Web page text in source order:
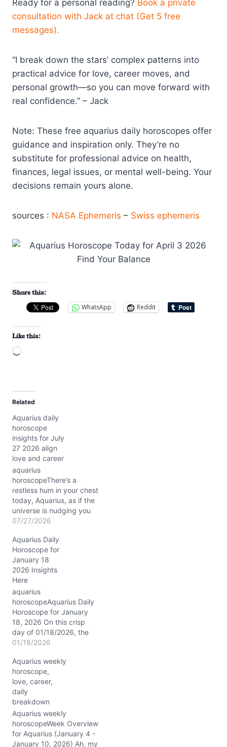
Ready for a personal reading? Book a private
consultation with Jack at chat (Get 5 free
messages).
“I break down the stars’ complex patterns into
practical advice for love, career moves, and
personal growth—so you can move forward with
real confidence.” – Jack
Note: These free aquarius daily horoscopes offer
guidance and inspiration only. They’re no
substitute for professional advice on health,
finances, legal issues, or mental well-being. Your
decisions remain yours alone.
sources : NASA Ephemeris – Swiss ephemeris
Share this:
WhatsApp
Reddit
Like this:
L
d
i
n
g
…
Related
Aquarius daily
horoscope
insights for July
27 2026 align
love and career
aquarius
horoscopeThere’s a
restless hum in your chest
today, Aquarius, as if the
universe is nudging you
toward a question you’ve
while: how do you
balance your fierce
independence with the
desire for genuine
connection? The Sun and
Jupiter meet in Leo in
your 7th house…
07/27/2026
Aquarius Daily
Horoscope for
January 18
2026 Insights
Here
aquarius
horoscopeAquarius Daily
Horoscope for January
18, 2026 On this crisp
day of 01/18/2026, the
Moon drifts through
a dreamy, intuitive veil
over your usually cerebral
Aquarian nature. The
dance between Mercury
and Mars in Capricorn
(~02° conjunction)
sharpens your focus,
lending a rare blend of
steely…
01/18/2026
Aquarius weekly
horoscope,
love, career,
daily
breakdown
Aquarius weekly
horoscopeWeek Overview
for Aquarius (January 4 -
January 10, 2026) Ah, my